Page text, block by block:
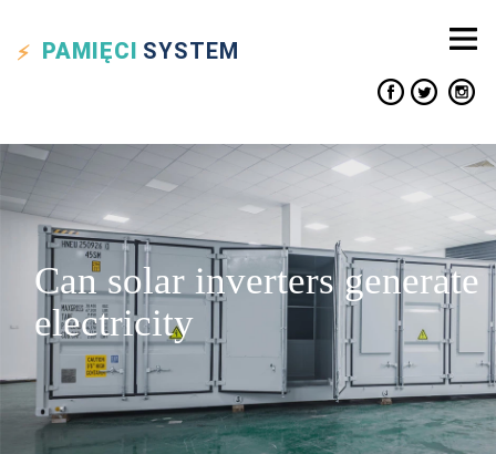
PAMIĘCI SYSTEM
Can solar inverters generate
electricity